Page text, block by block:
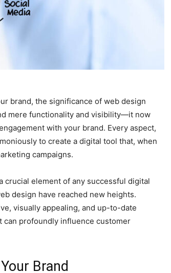
brand, the significance of web design
mere functionality and visibility—it now
with your brand. Every aspect,
to create a digital tool that, when
campaigns.
crucial element of any successful digital
design have reached new heights.
visually appealing, and up-to-date
profoundly influence customer
Brand